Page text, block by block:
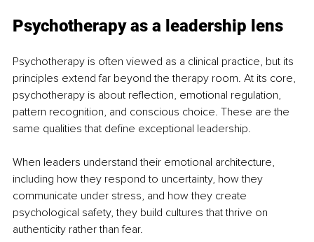
Psychotherapy as a leadership lens
Psychotherapy is often viewed as a clinical practice, but its
principles extend far beyond the therapy room. At its core,
psychotherapy is about reflection, emotional regulation,
pattern recognition, and conscious choice. These are the
same qualities that define exceptional leadership.
When leaders understand their emotional architecture,
including how they respond to uncertainty, how they
communicate under stress, and how they create
psychological safety, they build cultures that thrive on
authenticity rather than fear.